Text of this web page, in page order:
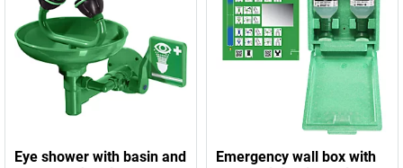
Eye shower with basin and
Emergency wall box with